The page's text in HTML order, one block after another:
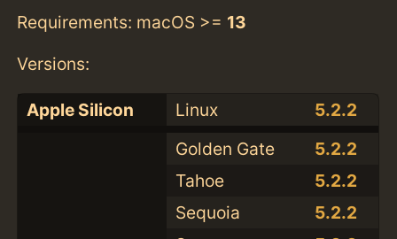
Requirements: macOS >= 13
Versions:
Apple Silicon Linux
5.2.2
Golden Gate
5.2.2
Tahoe
5.2.2
Sequoia
5.2.2